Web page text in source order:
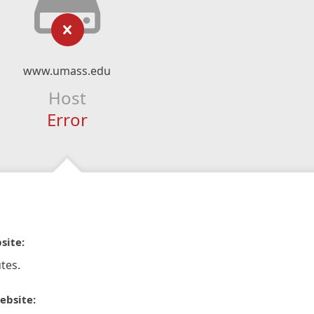
www.umass.edu
Host
Error